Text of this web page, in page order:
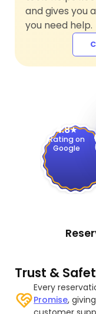
and gives you
you need help.
4.8
Rating on
Google
Trust &
Every
Promise,